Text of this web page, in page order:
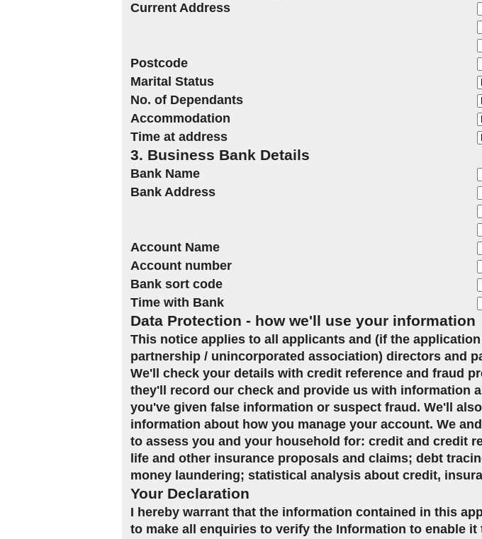
Current Address
Postcode
Marital Status
No. of Dependants
Accommodation
Time at address
3. Business Bank Details
Bank Name
Bank Address
Account Name
Account number
Bank sort code
Time with Bank
Data Protection - how we'll use your information
This notice applies to all applicants and (if the
partnership / unincorporated association) directors and
We'll check your details with credit reference and fraud
they'll record our check and provide us with information
you've given false information or suspect fraud. We'll
information about how you manage your account. We
to assess you and your household for: credit and credit
life and other insurance proposals and claims; debt
money laundering; statistical analysis about credit,
Your Declaration
I hereby warrant that the information contained in this
to make all enquiries to verify the Information to enable